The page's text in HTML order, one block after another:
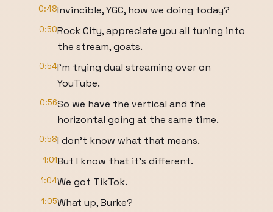
0:48Invincible, YGC, how we doing today?
0:50Rock City, appreciate you all tuning into
the stream, goats.
0:54I'm trying dual streaming over on
YouTube.
0:56So we have the vertical and the
horizontal going at the same time.
0:58I don't know what that means.
1:01But I know that it's different.
1:04We got TikTok.
1:05What up, Burke?